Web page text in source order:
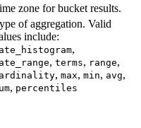
zone for bucket results.
of aggregation. Valid
include:
,
, terms, range,
, max, min, avg,
, percentiles